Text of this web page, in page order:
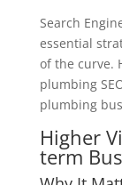
Search
essential
of the curve.
plumbing
plumbing
Higher
term